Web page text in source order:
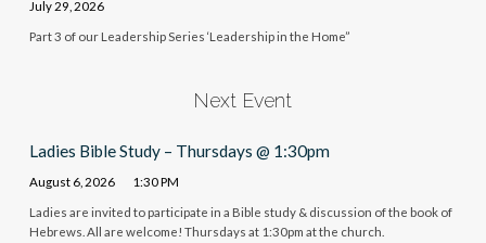
July 29, 2026
Part 3 of our Leadership Series ‘Leadership in the Home”
Next Event
Ladies Bible Study – Thursdays @ 1:30pm
August 6, 2026 1:30 PM
Ladies are invited to participate in a Bible study & discussion of the book of
Hebrews. All are welcome! Thursdays at 1:30pm at the church.